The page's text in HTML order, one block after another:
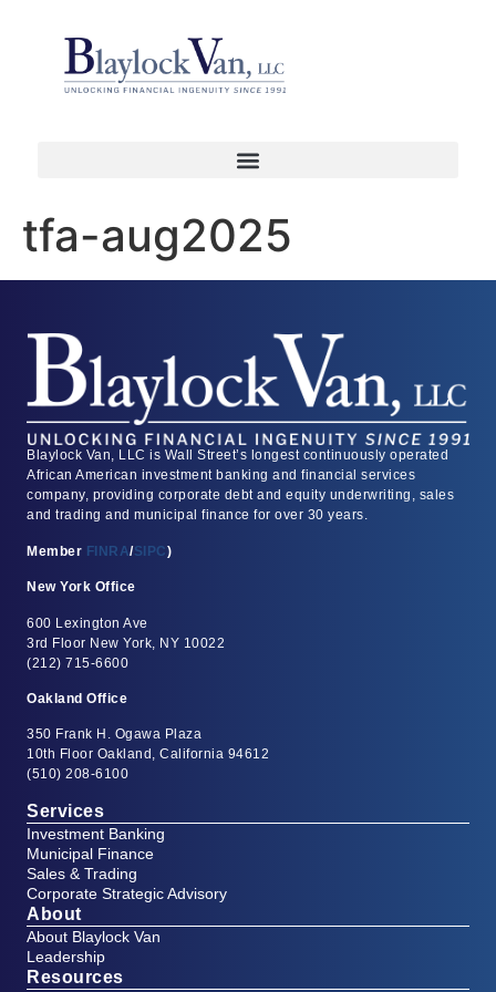
tfa-aug2025
Blaylock Van, LLC is Wall Street’s longest continuously operated
African American investment banking and financial services
company, providing corporate debt and equity underwriting, sales
and trading and municipal finance for over 30 years.
Member FINRA/SIPC)
New York Office
600 Lexington Ave
3rd Floor New York, NY 10022
(212) 715-6600
Oakland Office
350 Frank H. Ogawa Plaza
10th Floor Oakland, California 94612
(510) 208-6100
Services
Investment Banking
Municipal Finance
Sales & Trading
Corporate Strategic Advisory
About
About Blaylock Van
Leadership
Resources